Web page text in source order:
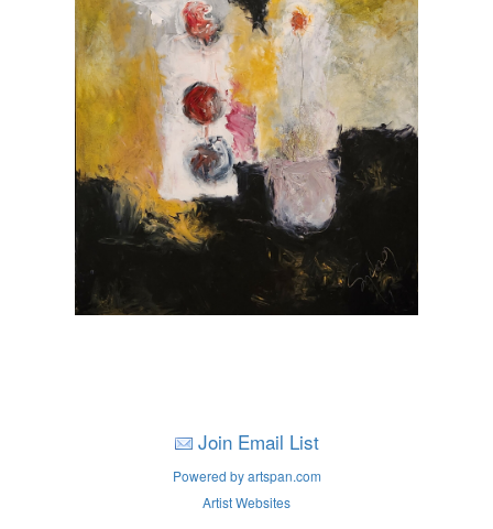
Join Email List
Powered by artspan.com
Artist Websites